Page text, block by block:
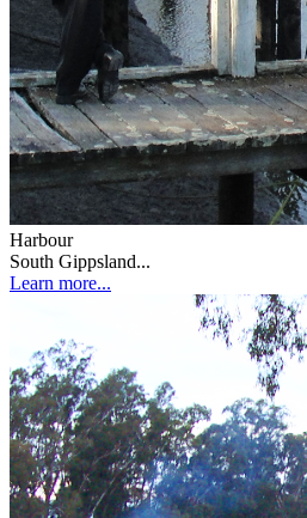
Harbour
South Gippsland...
Learn more...